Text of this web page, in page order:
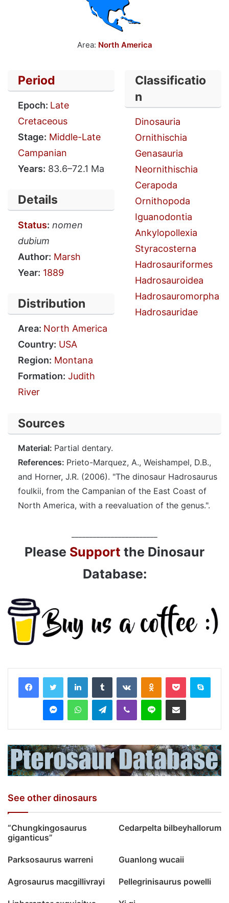
Area: North America
Period
Epoch: Late
Cretaceous
Stage: Middle-Late
Campanian
Years: 83.6–72.1 Ma
Details
Status: nomen
dubium
Author: Marsh
Year: 1889
Distribution
Area: North America
Country: USA
Region: Montana
Formation: Judith
River
Classificatio
n
Dinosauria
Ornithischia
Genasauria
Neornithischia
Cerapoda
Ornithopoda
Iguanodontia
Ankylopollexia
Styracosterna
Hadrosauriformes
Hadrosauroidea
Hadrosauromorpha
Hadrosauridae
Sources
Material: Partial dentary.
References: Prieto-Marquez, A., Weishampel, D.B.,
and Horner, J.R. (2006). "The dinosaur Hadrosaurus
foulkii, from the Campanian of the East Coast of
North America, with a reevaluation of the genus.".
Please Support the Dinosaur
Database:
LinkedInTumblr VKontakteOdnoklassniki
Pocket Skype
MessengerWhatsAppTelegramViber Line Share via Email
See other dinosaurs
“Chungkingosaurus
giganticus”
Cedarpelta bilbeyhallorum
Parksosaurus warreni Guanlong wucaii
Agrosaurus macgillivrayi Pellegrinisaurus powelli